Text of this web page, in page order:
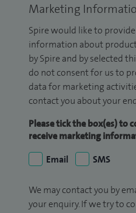
Marketing
Spire would like to
information about
by Spire and by selected
do not consent for us to
data for marketing
contact you about your
Please tick the box(es) to
receive marketing
Email
SMS
We may contact you by
your enquiry. If we try to